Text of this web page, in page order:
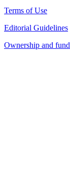
Terms of Use
Editorial Guidelines
Ownership and